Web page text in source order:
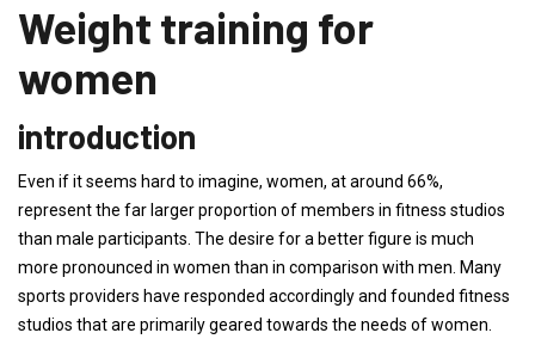
Weight training for
women
introduction
Even if it seems hard to imagine, women, at around 66%,
represent the far larger proportion of members in fitness studios
than male participants. The desire for a better figure is much
more pronounced in women than in comparison with men. Many
sports providers have responded accordingly and founded fitness
studios that are primarily geared towards the needs of women.